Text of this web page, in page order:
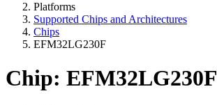
Platforms
Supported Chips and Architectures
Chips
EFM32LG230F
Chip: EFM32LG230F